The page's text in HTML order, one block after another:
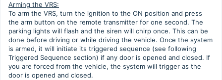
Arming the VRS:
To arm the VRS, turn the ignition to the ON position and press
the arm button on the remote transmitter for one second. The
parking lights will flash and the siren will chirp once. This can be
done before driving or while driving the vehicle. Once the system
is armed, it will initiate its triggered sequence (see following
Triggered Sequence section) if any door is opened and closed. If
you are forced from the vehicle, the system will trigger as the
door is opened and closed.